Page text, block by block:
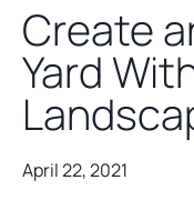
Create
Yard
April 22, 2021